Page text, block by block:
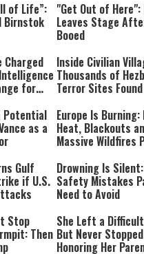
of Life”:
Birnstok
"Get Out of Here":
Leaves Stage
Booed
Charged
for
Inside Civilian
Thousands of
Terror Sites
Potential
as a
Europe Is Burning:
Heat, Blackouts
Massive Wildfires
Mode
Gulf
if U.S.
Drowning Is
Safety Mistakes
Need to Avoid
Stop
Then
She Left a
But Never Stopped
Honoring Her